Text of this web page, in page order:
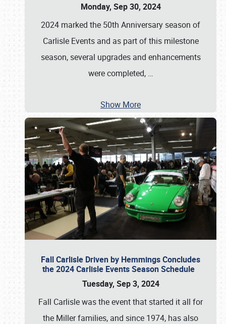
Monday, Sep 30, 2024
2024 marked the 50th Anniversary season of
Carlisle Events and as part of this milestone
season, several upgrades and enhancements
were completed, …
Show More
Fall Carlisle Driven by Hemmings Concludes
the 2024 Carlisle Events Season Schedule
Tuesday, Sep 3, 2024
Fall Carlisle was the event that started it all for
the Miller families, and since 1974, has also